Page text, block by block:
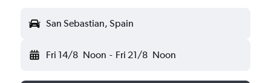
San Sebastian, Spain
Fri 14/8 Noon - Fri 21/8 Noon